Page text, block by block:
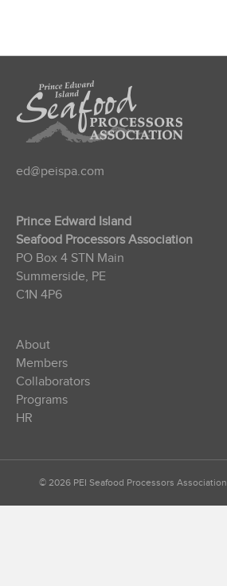
ed@peispa.com
Prince Edward Island
Seafood Processors Association
PO Box 4 STN Main
Summerside, PE
C1N 4P6
About
Members
Collaborators
Programs
HR
© 2026 PEI Seafood Processors Association